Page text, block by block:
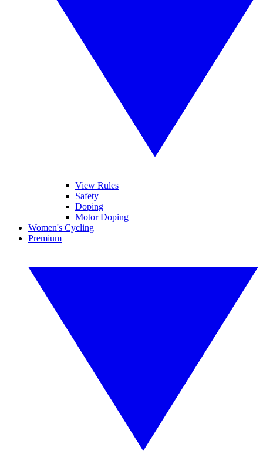
View Rules
Safety
Doping
Motor Doping
Women's Cycling
Premium